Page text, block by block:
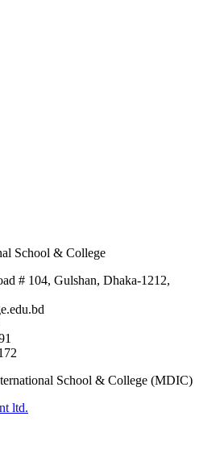
School & College
# 104, Gulshan, Dhaka-1212,
School & College (MDIC)
ltd.